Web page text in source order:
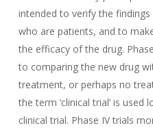
intended to verify the
who are patients, and to
the efficacy of the drug.
to comparing the new drug
treatment, or perhaps no
the term ‘clinical trial’ is used
clinical trial. Phase IV trials